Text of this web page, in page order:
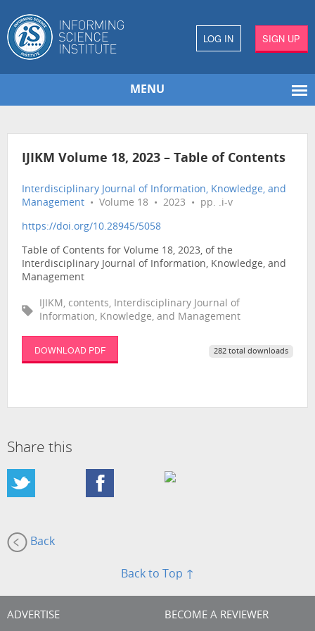
LOG IN SIGN UP
MENU
IJIKM Volume 18, 2023 – Table of Contents
Interdisciplinary Journal of Information, Knowledge, and
Management • Volume 18 • 2023 • pp. .i-v
https://doi.org/10.28945/5058
Table of Contents for Volume 18, 2023, of the
Interdisciplinary Journal of Information, Knowledge, and
Management
IJIKM, contents, Interdisciplinary Journal of
Information, Knowledge, and Management
DOWNLOAD PDF 282 total downloads
Share this
Back
Back to Top ↑
ADVERTISE BECOME A REVIEWER